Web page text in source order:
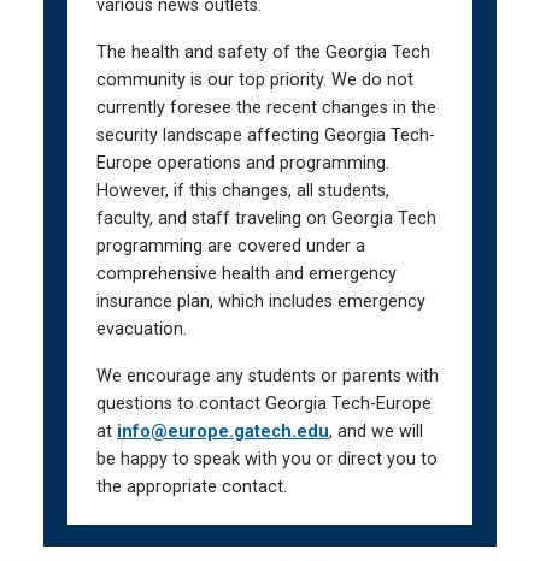
various news outlets.
The health and safety of the Georgia Tech
community is our top priority. We do not
currently foresee the recent changes in the
security landscape affecting Georgia Tech-
Europe operations and programming.
However, if this changes, all students,
faculty, and staff traveling on Georgia Tech
programming are covered under a
comprehensive health and emergency
insurance plan, which includes emergency
evacuation.
We encourage any students or parents with
questions to contact Georgia Tech-Europe
at info@europe.gatech.edu, and we will
be happy to speak with you or direct you to
the appropriate contact.